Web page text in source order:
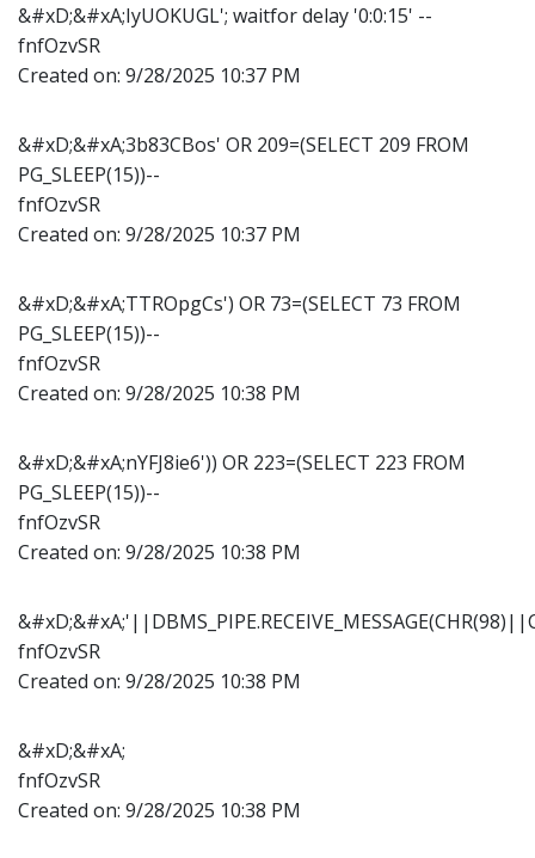
&#xD;&#xA;IyUOKUGL'; waitfor delay '0:0:15' --
fnfOzvSR
Created on: 9/28/2025 10:37 PM
&#xD;&#xA;3b83CBos' OR 209=(SELECT 209 FROM
PG_SLEEP(15))--
fnfOzvSR
Created on: 9/28/2025 10:37 PM
&#xD;&#xA;TTROpgCs') OR 73=(SELECT 73 FROM
PG_SLEEP(15))--
fnfOzvSR
Created on: 9/28/2025 10:38 PM
&#xD;&#xA;nYFJ8ie6')) OR 223=(SELECT 223 FROM
PG_SLEEP(15))--
fnfOzvSR
Created on: 9/28/2025 10:38 PM
fnfOzvSR
Created on: 9/28/2025 10:38 PM
&#xD;&#xA;
fnfOzvSR
Created on: 9/28/2025 10:38 PM